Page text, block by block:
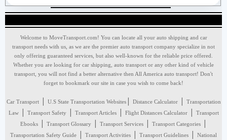
Welcome to MoveTransport.com! You can locate all your auto shipping and car
transport needs with us, as we are the premier auto transport company specialize in not
only offering guaranteed services, but also well-known for the reliable price offered.
Whether you are looking for car shipping, auto transport or any other kind of vehicle
transport, you will not find a better alternative then All America auto transport! Don't
forget to bookmark our site in case you wish to come back!
Car Transport| U.S State Transportation Websites| Distance Calculator|
Transportation
Law| Transport Safety| Transport Articles| Flight Distances Calculator|
Transport
Ebooks| Transport Glossary| Transport Services| Transport Categories|
Transportation Safety Guide | Transport Activities | Transport Guidelines | National